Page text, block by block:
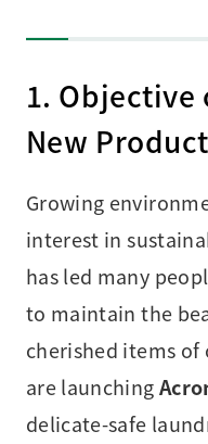
1.
New Product
Growing
interest in
has led many
to maintain the
cherished items of
are launching
delicate-safe